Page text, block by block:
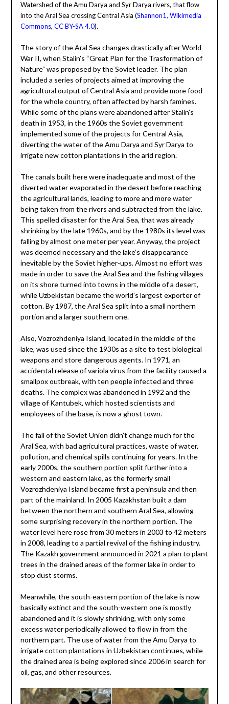
Watershed of the Amu Darya and Syr Darya rivers, that flow
into the Aral Sea crossing Central Asia (Shannon1, Wikimedia
Commons, CC BY-SA 4.0).
The story of the Aral Sea changes drastically after World
War II, when Stalin’s “Great Plan for the Trasformation of
Nature” was proposed by the Soviet leader. The plan
included a series of projects aimed at improving the
agricultural output of Central Asia and provide more food
for the whole country, often affected by harsh famines.
While some of the plans were abandoned after Stalin’s
death in 1953, in the 1960s the Soviet government
implemented some of the projects for Central Asia,
diverting the water of the Amu Darya and Syr Darya to
irrigate new cotton plantations in the arid region.
The canals built here were inadequate and most of the
diverted water evaporated in the desert before reaching
the agricultural lands, leading to more and more water
being taken from the rivers and subtracted from the lake.
This spelled disaster for the Aral Sea, that was already
shrinking by the late 1960s, and by the 1980s its level was
falling by almost one meter per year. Anyway, the project
was deemed necessary and the lake’s disappearance
inevitable by the Soviet higher-ups. Almost no effort was
made in order to save the Aral Sea and the fishing villages
on its shore turned into towns in the middle of a desert,
while Uzbekistan became the world’s largest exporter of
cotton. By 1987, the Aral Sea split into a small northern
portion and a larger southern one.
Also, Vozrozhdeniya Island, located in the middle of the
lake, was used since the 1930s as a site to test biological
weapons and store dangerous agents. In 1971, an
accidental release of variola virus from the facility caused a
smallpox outbreak, with ten people infected and three
deaths. The complex was abandoned in 1992 and the
village of Kantubek, which hosted scientists and
employees of the base, is now a ghost town.
The fall of the Soviet Union didn’t change much for the
Aral Sea, with bad agricultural practices, waste of water,
pollution, and chemical spills continuing for years. In the
early 2000s, the southern portion split further into a
western and eastern lake, as the formerly small
Vozrozhdeniya Island became first a peninsula and then
part of the mainland. In 2005 Kazakhstan built a dam
between the northern and southern Aral Sea, allowing
some surprising recovery in the northern portion. The
water level here rose from 30 meters in 2003 to 42 meters
in 2008, leading to a partial revival of the fishing industry.
The Kazakh government announced in 2021 a plan to plant
trees in the drained areas of the former lake in order to
stop dust storms.
Meanwhile, the south-eastern portion of the lake is now
basically extinct and the south-western one is mostly
abandoned and it is slowly shrinking, with only some
excess water periodically allowed to flow in from the
northern part. The use of water from the Amu Darya to
irrigate cotton plantations in Uzbekistan continues, while
the drained area is being explored since 2006 in search for
oil, gas, and other resources.